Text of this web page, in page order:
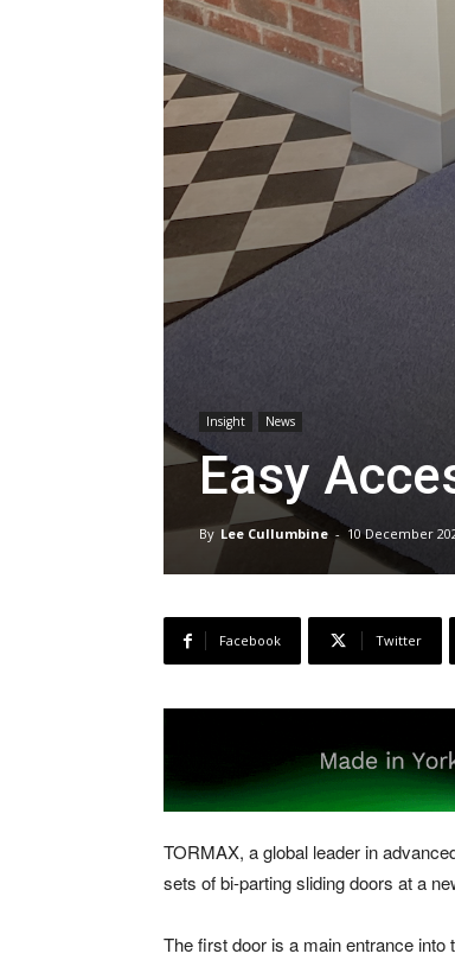
Insight News
Easy
By Lee Cullumbine - 10 December
Facebook Twitter
TORMAX, a global leader in
sets of bi-parting sliding doors at a
The first door is a main entrance